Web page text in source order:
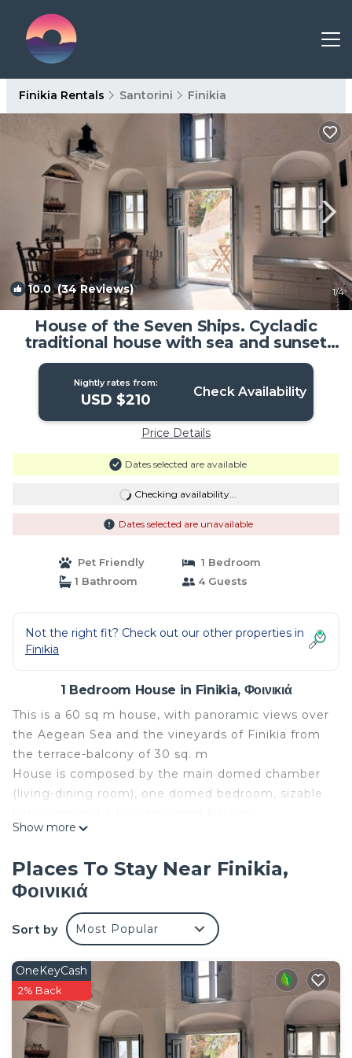
Finikia Rentals Santorini Finikia
10.0(34 Reviews) 1/4
House of the Seven Ships. Cycladic
traditional house with sea and sunset
view | House in Φοινικιά
Nightly rates from:
USD $210 Check Availability
Price Details
Dates selected are available
Checking availability...
Dates selected are unavailable
Pet Friendly
1 Bedroom
1 Bathroom
4 Guests
Not the right fit? Check out our other properties in
Finikia
1 Bedroom House in Finikia, Φοινικιά
This is a 60 sq m house, with panoramic views over
the Aegean Sea and the vineyards of Finikia from
the terrace-balcony of 30 sq. m
House is composed by the main domed chamber
(living-dining room), one domed bedroom, sizable
The “house of the seven ships” (house on the
This is a 60 sq m house built in the traditional
Santorinian way, on the top of an old winery
Although connected to the winery's court via step
stone stairs, this house has an independent
In former times, this house was utilized for
accommodation of the captain and owner of the
winery during the vine harvest season.
This house, is gifted with panoramic views over the
Aegean Sea and the vineyards of Finikia from the
Show more
Places To Stay Near Finikia,
Φοινικιά
Sort by Most Popular
OneKeyCash
2% Back